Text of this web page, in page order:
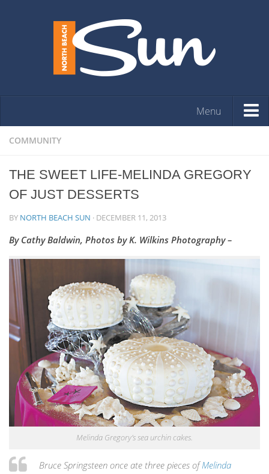
Menu
HOME
ARTS & ENTERTAINMENT
EVENTS
COMMUNITY
THE SWEET LIFE-MELINDA GREGORY
OF JUST DESSERTS
BY NORTH BEACH SUN · DECEMBER 11, 2013
By Cathy Baldwin, Photos by K. Wilkins Photography –
Melinda Gregory’s sea urchin cakes.
Bruce Springsteen once ate three pieces ofMelinda